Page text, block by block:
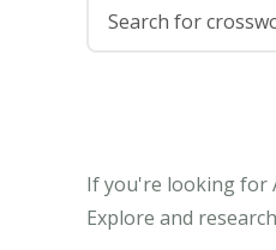
If you're looking for
Explore and